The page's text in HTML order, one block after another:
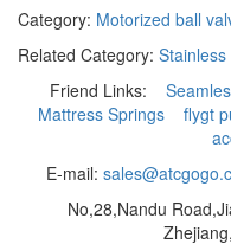
Category: Motorized ball
Related Category:
Friend Links:
Mattress Springs
flygt
E-mail:
No,28,Nandu